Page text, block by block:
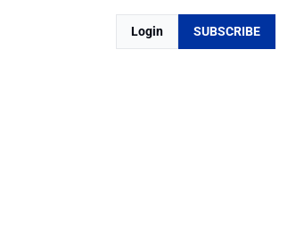
Login SUBSCRIBE